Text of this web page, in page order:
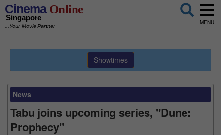
CinemaOnline
Singapore
...Your Movie Partner
MENU
Showtimes
News
Tabu joins upcoming series, "Dune:
Prophecy"